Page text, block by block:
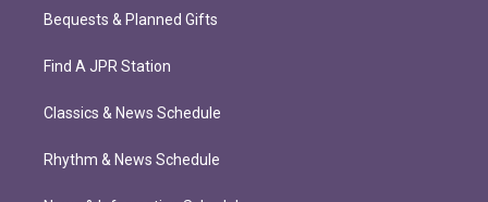
Bequests & Planned Gifts
Find A JPR Station
Classics & News Schedule
Rhythm & News Schedule